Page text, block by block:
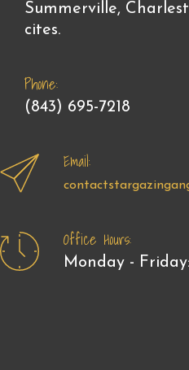
Summerville,
cites.
Phone:
(843) 695-7218
Email:
Office Hours:
Monday -